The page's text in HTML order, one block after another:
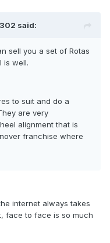
said:
sell you a set of Rotas
is well.
to suit and do a
are very
alignment that is
franchise where
internet always takes
face to face is so much